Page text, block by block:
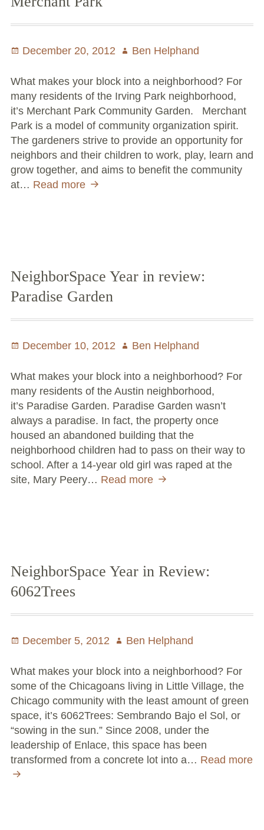
Posted
December 20, 2012 Author
Ben Helphand
What makes your block into a neighborhood? For
many residents of the Irving Park neighborhood,
it’s Merchant Park Community Garden. Merchant
Park is a model of community organization spirit.
The gardeners strive to provide an opportunity for
neighbors and their children to work, play, learn and
grow together, and aims to benefit the community
at… Read more NeighborSpace
NeighborSpace Year in review:
Paradise Garden
Posted
December 10, 2012 Author
Ben Helphand
What makes your block into a neighborhood? For
many residents of the Austin neighborhood,
it’s Paradise Garden. Paradise Garden wasn’t
always a paradise. In fact, the property once
housed an abandoned building that the
neighborhood children had to pass on their way to
school. After a 14-year old girl was raped at the
site, Mary Peery… Read more NeighborSpace
NeighborSpace Year in Review:
6062Trees
Posted
December 5, 2012 Author
Ben Helphand
What makes your block into a neighborhood? For
some of the Chicagoans living in Little Village, the
Chicago community with the least amount of green
space, it’s 6062Trees: Sembrando Bajo el Sol, or
“sowing in the sun.” Since 2008, under the
leadership of Enlace, this space has been
transformed from a concrete lot into a… Read more
NeighborSpace